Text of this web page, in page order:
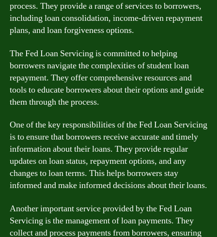
process. They provide a range of services to borrowers,
including loan consolidation, income-driven repayment
plans, and loan forgiveness options.
The Fed Loan Servicing is committed to helping
borrowers navigate the complexities of student loan
repayment. They offer comprehensive resources and
tools to educate borrowers about their options and guide
them through the process.
One of the key responsibilities of the Fed Loan Servicing
is to ensure that borrowers receive accurate and timely
information about their loans. They provide regular
updates on loan status, repayment options, and any
changes to loan terms. This helps borrowers stay
informed and make informed decisions about their loans.
Another important service provided by the Fed Loan
Servicing is the management of loan payments. They
collect and process payments from borrowers, ensuring